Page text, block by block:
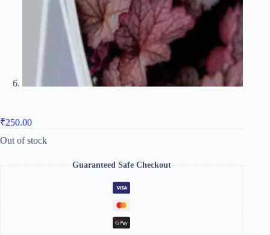
₹250.00
Out of stock
Guaranteed Safe Checkout